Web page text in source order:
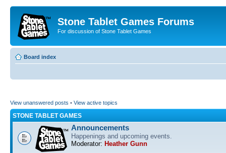
Stone Tablet Games Forums
For discussion of Stone Tablet Games
Board index
View unanswered posts • View active topics
STONE TABLET GAMES
Announcements
Happenings and upcoming events.
Moderator: Heather Gunn